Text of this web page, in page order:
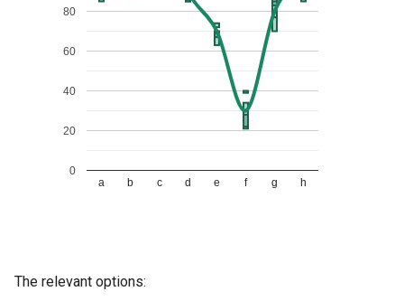
The relevant options: